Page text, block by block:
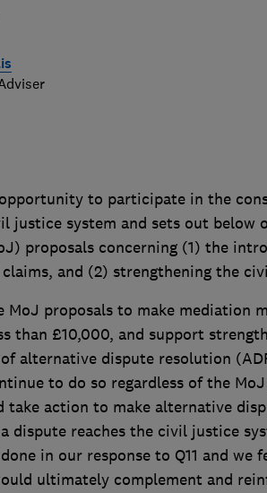
to participate in the
justice system and sets out below
proposals concerning (1) the
and (2) strengthening the
MoJ proposals to make mediation
than £10,000, and support
alternative dispute resolution
to do so regardless of the
take action to make alternative
dispute reaches the civil justice
in our response to Q11 and we
ultimately complement and